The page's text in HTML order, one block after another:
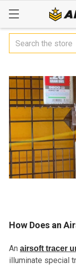
Search
How Does an
An airsoft tracer
illuminate special